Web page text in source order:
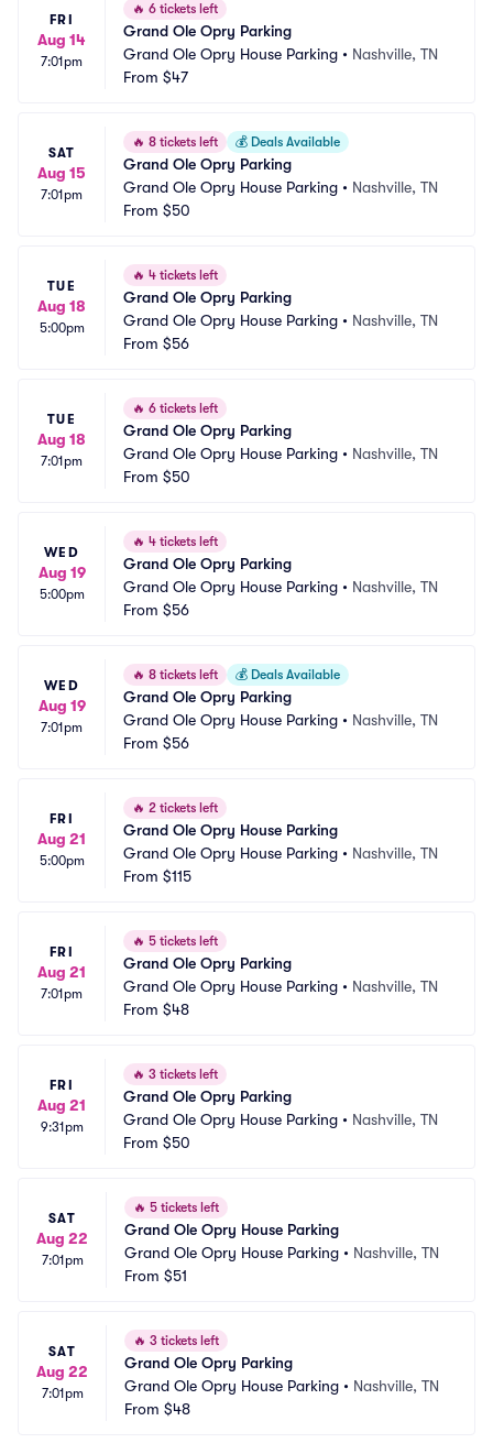
FRI
Aug 14
7:01pm
🔥 6 tickets left
Grand Ole Opry Parking
Grand Ole Opry House Parking • Nashville, TN
From $47
SAT
Aug 15
7:01pm
🔥 8 tickets left 💰 Deals Available
Grand Ole Opry Parking
Grand Ole Opry House Parking • Nashville, TN
From $50
TUE
Aug 18
5:00pm
🔥 4 tickets left
Grand Ole Opry Parking
Grand Ole Opry House Parking • Nashville, TN
From $56
TUE
Aug 18
7:01pm
🔥 6 tickets left
Grand Ole Opry Parking
Grand Ole Opry House Parking • Nashville, TN
From $50
WED
Aug 19
5:00pm
🔥 4 tickets left
Grand Ole Opry Parking
Grand Ole Opry House Parking • Nashville, TN
From $56
WED
Aug 19
7:01pm
🔥 8 tickets left 💰 Deals Available
Grand Ole Opry Parking
Grand Ole Opry House Parking • Nashville, TN
From $56
FRI
Aug 21
5:00pm
🔥 2 tickets left
Grand Ole Opry House Parking
Grand Ole Opry House Parking • Nashville, TN
From $115
FRI
Aug 21
7:01pm
🔥 5 tickets left
Grand Ole Opry Parking
Grand Ole Opry House Parking • Nashville, TN
From $48
FRI
Aug 21
9:31pm
🔥 3 tickets left
Grand Ole Opry Parking
Grand Ole Opry House Parking • Nashville, TN
From $50
SAT
Aug 22
7:01pm
🔥 5 tickets left
Grand Ole Opry House Parking
Grand Ole Opry House Parking • Nashville, TN
From $51
SAT
Aug 22
7:01pm
🔥 3 tickets left
Grand Ole Opry Parking
Grand Ole Opry House Parking • Nashville, TN
From $48